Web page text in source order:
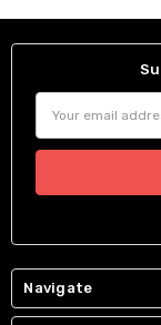
Address
Navigate